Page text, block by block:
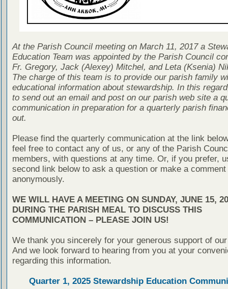
At the Parish Council meeting on March 11, 2017 a
Education Team was appointed by the Parish Council
Fr. Gregory, Jack (Alexey) Mitchel, and Leta (Ksenia)
The charge of this team is to provide our parish family
educational information about stewardship. In this
to send out an email and post on our parish web site a
communication in preparation for a quarterly parish
out.
Please find the quarterly communication at the link
feel free to contact any of us, or any of the Parish
members, with questions at any time. Or, if you prefer,
second link below to ask a question or make a comment
anonymously.
WE WILL HAVE A MEETING ON SUNDAY, JUNE 15,
DURING THE PARISH MEAL TO DISCUSS THIS
COMMUNICATION – PLEASE JOIN US!
We thank you sincerely for your generous support of
And we look forward to hearing from you at your
regarding this information.
Quarter 1, 2025 Stewardship Education